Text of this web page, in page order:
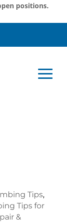
positions.
Tips,
Tips for
&